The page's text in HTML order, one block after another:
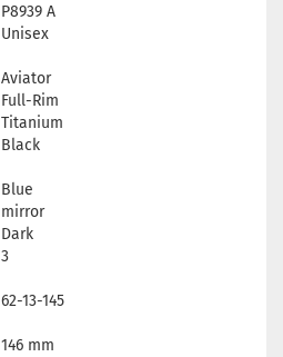
P8939 A
Unisex
Aviator
Full-Rim
Titanium
Black
Blue
mirror
Dark
3
62-13-145
146 mm